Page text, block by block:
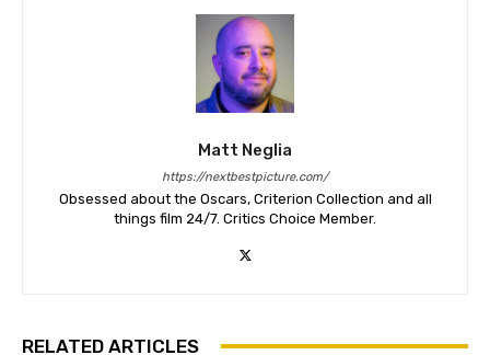
Matt Neglia
https://nextbestpicture.com/
Obsessed about the Oscars, Criterion Collection and all
things film 24/7. Critics Choice Member.
RELATED ARTICLES